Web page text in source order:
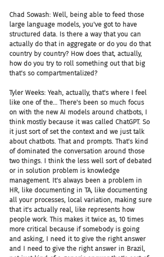
Chad Sowash: Well, being able to feed those
large language models, you've got to have
structured data. Is there a way that you can
actually do that in aggregate or do you do that
country by country? How does that, actually,
how do you try to roll something out that big
that's so compartmentalized?
Tyler Weeks: Yeah, actually, that's where I feel
like one of the... There's been so much focus
on with the new AI models around chatbots, I
think mostly because it was called ChatGPT. So
it just sort of set the context and we just talk
about chatbots. That and prompts. That's kind
of dominated the conversation around those
two things. I think the less well sort of debated
or in solution problem is knowledge
management. It's always been a problem in
HR, like documenting in TA, like documenting
all your processes, local variation, making sure
that it's actually real, like represents how
people work. This makes it twice as, 10 times
more critical because if somebody is going
and asking, I need it to give the right answer
and I need to give the right answer in Brazil,